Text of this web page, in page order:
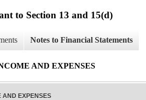
to Section 13 and 15(d)
Notes to Financial Statements
AND EXPENSES
AND EXPENSES